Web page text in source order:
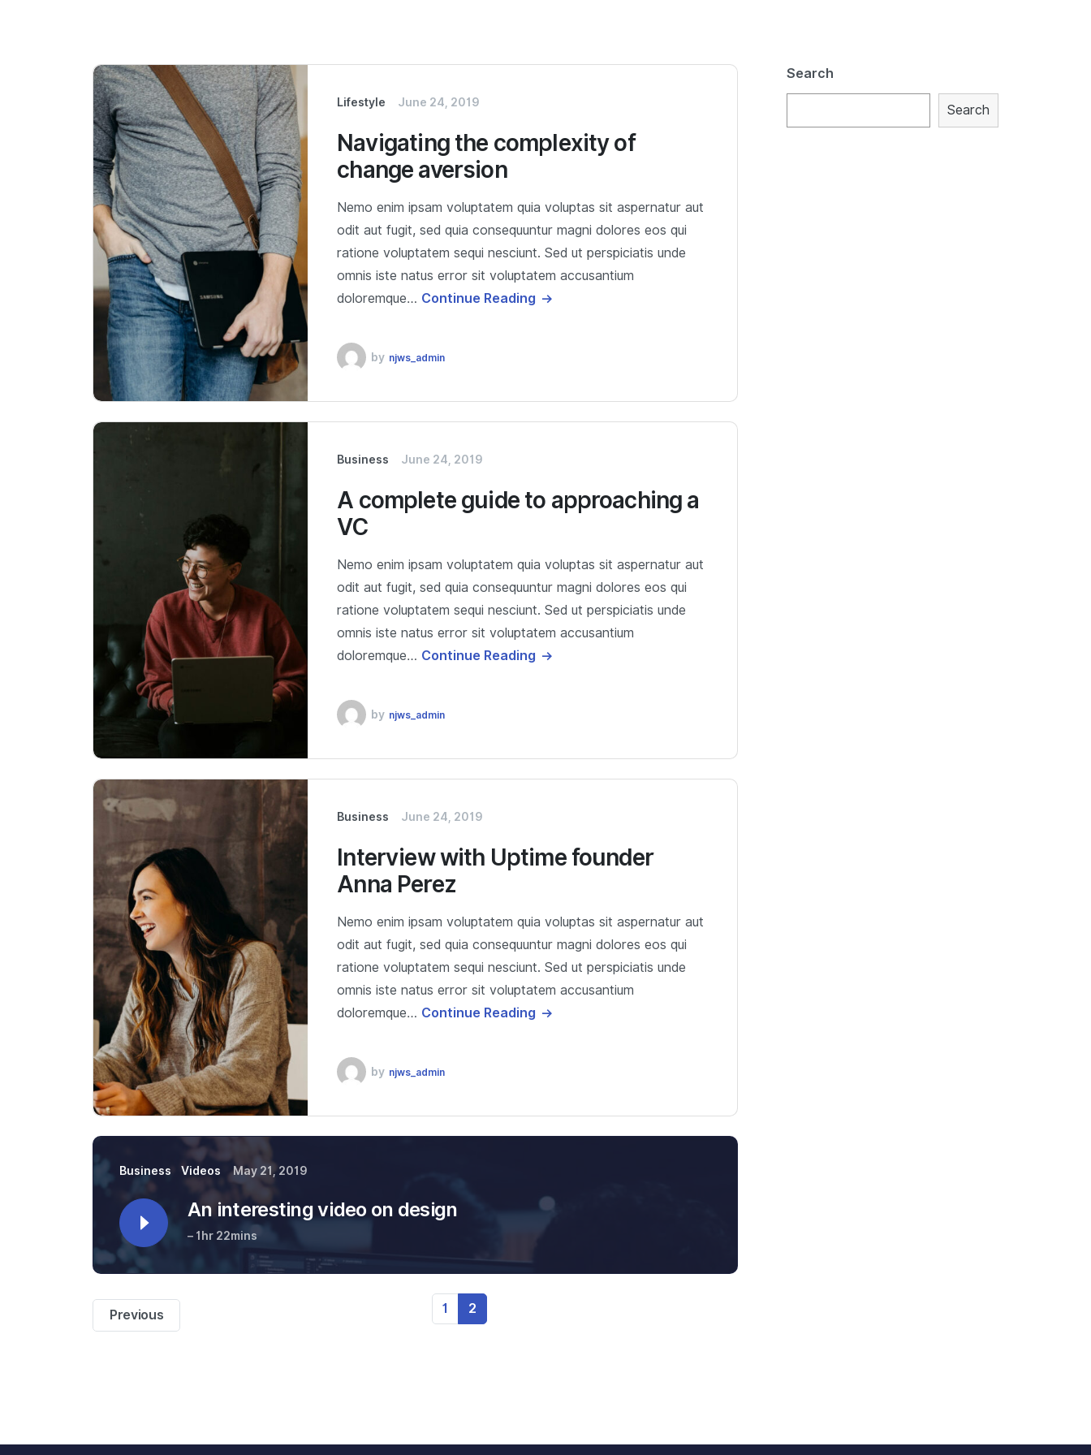
Lifestyle June 24, 2019
Navigating the complexity of
change aversion
Nemo enim ipsam voluptatem quia voluptas sit aspernatur aut
odit aut fugit, sed quia consequuntur magni dolores eos qui
ratione voluptatem sequi nesciunt. Sed ut perspiciatis unde
omnis iste natus error sit voluptatem accusantium
doloremque… Continue Reading
by njws_admin
Business June 24, 2019
A complete guide to approaching a
VC
Nemo enim ipsam voluptatem quia voluptas sit aspernatur aut
odit aut fugit, sed quia consequuntur magni dolores eos qui
ratione voluptatem sequi nesciunt. Sed ut perspiciatis unde
omnis iste natus error sit voluptatem accusantium
doloremque… Continue Reading
by njws_admin
Business June 24, 2019
Interview with Uptime founder
Anna Perez
Nemo enim ipsam voluptatem quia voluptas sit aspernatur aut
odit aut fugit, sed quia consequuntur magni dolores eos qui
ratione voluptatem sequi nesciunt. Sed ut perspiciatis unde
omnis iste natus error sit voluptatem accusantium
doloremque… Continue Reading
by njws_admin
Business Videos May 21, 2019
An interesting video on design
– 1hr 22mins
Previous 1 2
Search
Search